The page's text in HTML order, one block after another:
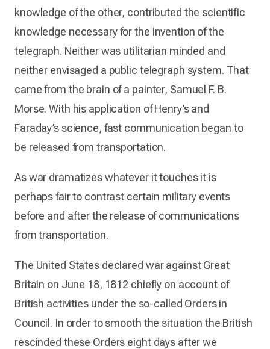
knowledge of the other, contributed the scientific
knowledge necessary for the invention of the
telegraph. Neither was utilitarian minded and
neither envisaged a public telegraph system. That
came from the brain of a painter, Samuel F. B.
Morse. With his application of Henry’s and
Faraday’s science, fast communication began to
be released from transportation.
As war dramatizes whatever it touches it is
perhaps fair to contrast certain military events
before and after the release of communications
from transportation.
The United States declared war against Great
Britain on June 18, 1812 chiefly on account of
British activities under the so-called Orders in
Council. In order to smooth the situation the British
rescinded these Orders eight days after we